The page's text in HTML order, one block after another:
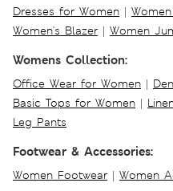
Dresses for Women |
Women's Blazer | Women
Womens Collection:
Office Wear for Women |
Basic Tops for Women |
Leg Pants
Footwear & Accessories:
Women Footwear | Women